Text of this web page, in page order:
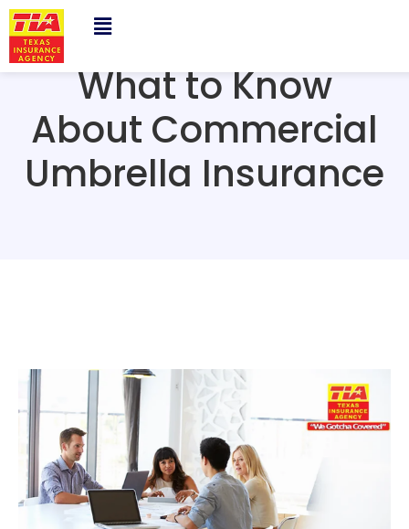
What to Know
About Commercial
Umbrella Insurance